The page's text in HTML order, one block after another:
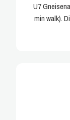
U7
min walk).